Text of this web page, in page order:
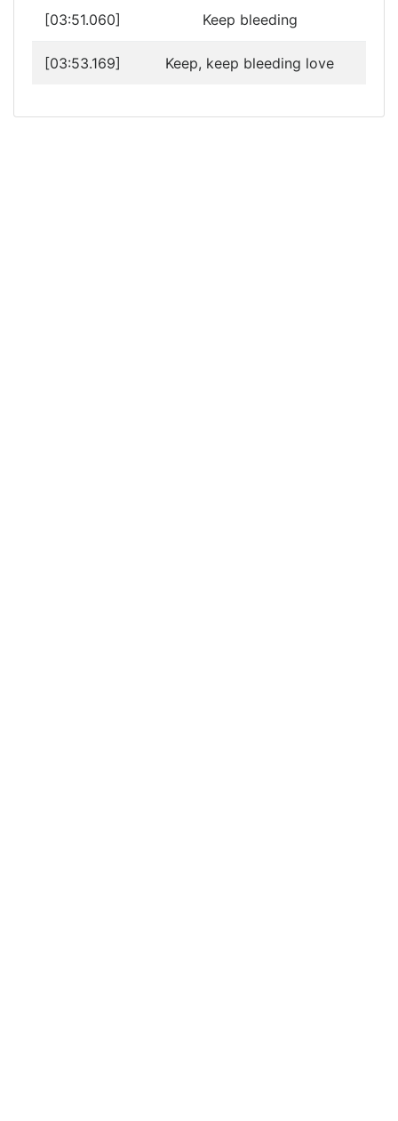
[03:51.060] Keep bleeding
[03:53.169] Keep, keep bleeding love